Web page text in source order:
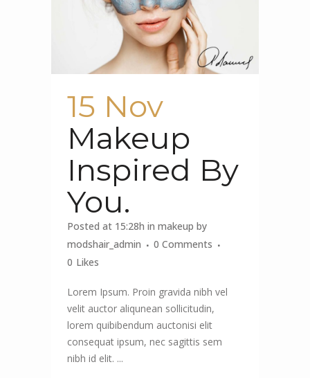
15 Nov
Makeup
Inspired By
You.
Posted at 15:28h in makeup by
modshair_admin
0 Comments
0 Likes
Lorem Ipsum. Proin gravida nibh vel
velit auctor aliqunean sollicitudin,
lorem quibibendum auctonisi elit
consequat ipsum, nec sagittis sem
nibh id elit. ...